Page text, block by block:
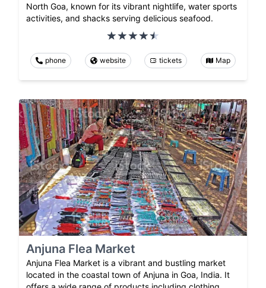
North Goa, known for its vibrant nightlife, water sports
activities, and shacks serving delicious seafood.
phone website tickets Map
Anjuna Flea Market
Anjuna Flea Market is a vibrant and bustling market
located in the coastal town of Anjuna in Goa, India. It